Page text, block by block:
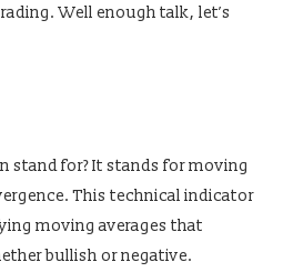
Well enough talk, let’s
stand for? It stands for moving
This technical indicator
moving averages that
bullish or negative.